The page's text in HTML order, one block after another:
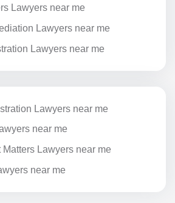
Lawyers near me
Lawyers near me
Lawyers near me
Lawyers near me
near me
Lawyers near me
near me